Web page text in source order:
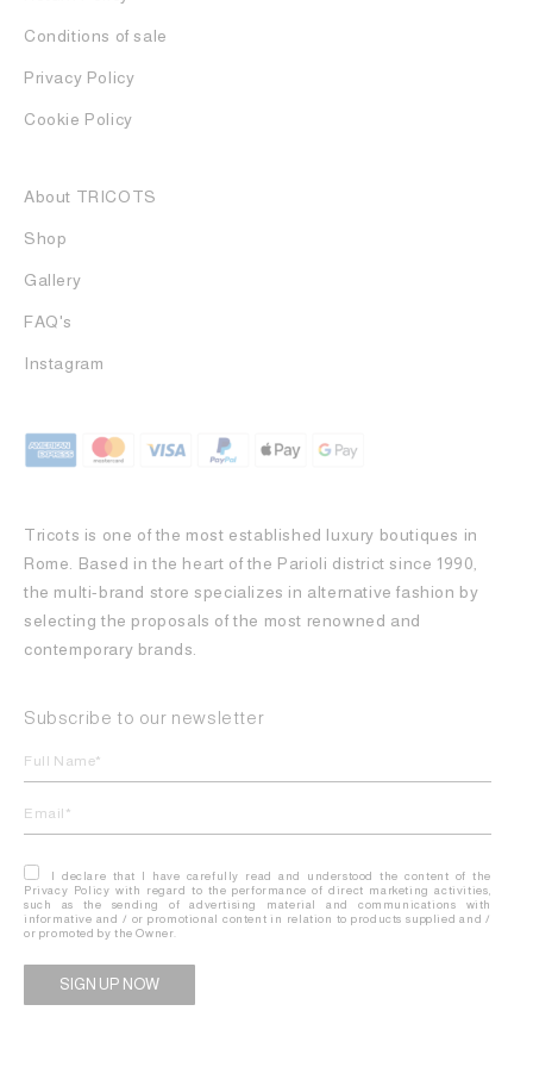
Conditions of sale
Privacy Policy
Cookie Policy
About TRICOTS
Shop
Gallery
FAQ's
Instagram
Tricots is one of the most established luxury boutiques in
Rome. Based in the heart of the Parioli district since 1990,
the multi-brand store specializes in alternative fashion by
selecting the proposals of the most renowned and
contemporary brands.
Subscribe to our newsletter
I declare that I have carefully read and understood the content of the
Privacy Policy with regard to the performance of direct marketing activities,
such as the sending of advertising material and communications with
informative and / or promotional content in relation to products supplied and /
or promoted by the Owner.